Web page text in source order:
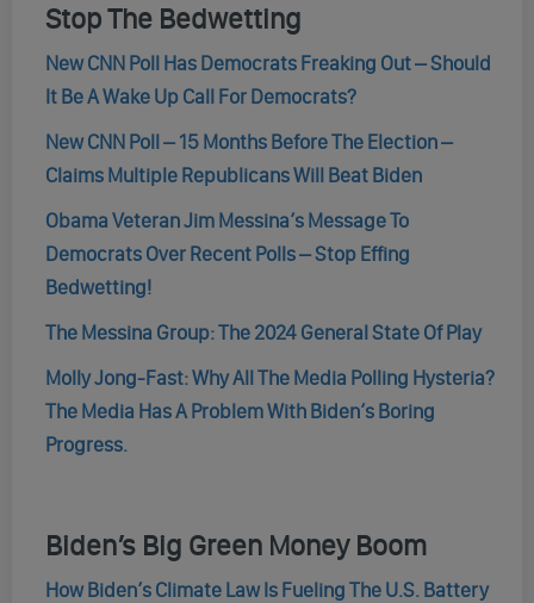
Stop The Bedwetting
New CNN Poll Has Democrats Freaking Out – Should
It Be A Wake Up Call For Democrats?
New CNN Poll – 15 Months Before The Election –
Claims Multiple Republicans Will Beat Biden
Obama Veteran Jim Messina’s Message To
Democrats Over Recent Polls – Stop Effing
Bedwetting!
The Messina Group: The 2024 General State Of Play
Molly Jong-Fast: Why All The Media Polling Hysteria?
The Media Has A Problem With Biden’s Boring
Progress.
Biden’s Big Green Money Boom
How Biden’s Climate Law Is Fueling The U.S. Battery